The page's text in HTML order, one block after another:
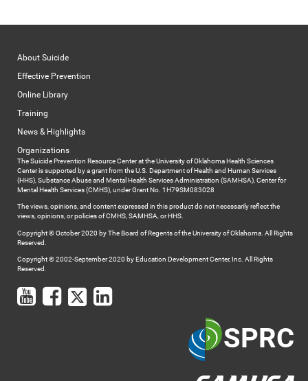
About Suicide
Effective Prevention
Online Library
Training
News & Highlights
Organizations
The Suicide Prevention Resource Center at the University of Oklahoma Health Sciences
Center is supported by a grant from the U.S. Department of Health and Human Services
(HHS), Substance Abuse and Mental Health Services Administration (SAMHSA), Center for
Mental Health Services (CMHS), under Grant No. 1H79SM083028
The views, opinions, and content expressed in this product do not necessarily reflect the
views, opinions, or policies of CMHS, SAMHSA, or HHS.
Copyright © October 2020 by The Board of Regents of the University of Oklahoma. All Rights
Reserved.
Copyright © 2002-September 2020 by Education Development Center, Inc. All Rights
Reserved.
SPRC